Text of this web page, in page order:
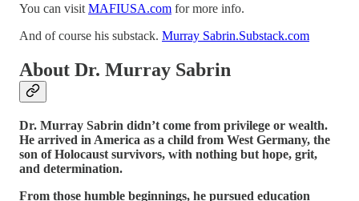
You can visit MAFIUSA.com for more info.
And of course his substack. Murray Sabrin.Substack.com
About Dr. Murray Sabrin
Dr. Murray Sabrin didn’t come from privilege or wealth.
He arrived in America as a child from West Germany, the
son of Holocaust survivors, with nothing but hope, grit,
and determination.
From those humble beginnings, he pursued education